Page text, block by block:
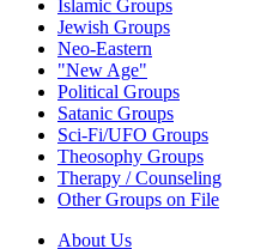
Islamic Groups
Jewish Groups
Neo-Eastern
"New Age"
Political Groups
Satanic Groups
Sci-Fi/UFO Groups
Theosophy Groups
Therapy / Counseling
Other Groups on File
About Us